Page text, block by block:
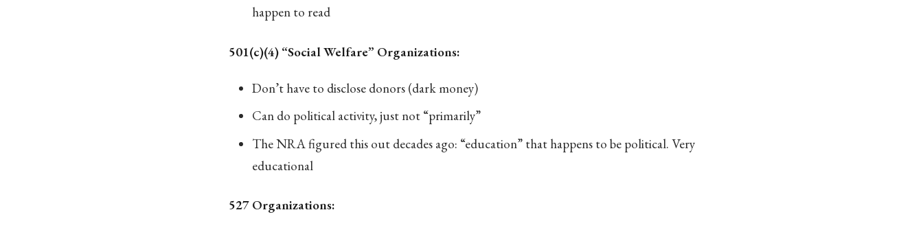
happen to read
501(c)(4) “Social Welfare” Organizations:
Don’t have to disclose donors (dark money)
Can do political activity, just not “primarily”
The NRA figured this out decades ago: “education” that happens to be political. Very
educational
527 Organizations: